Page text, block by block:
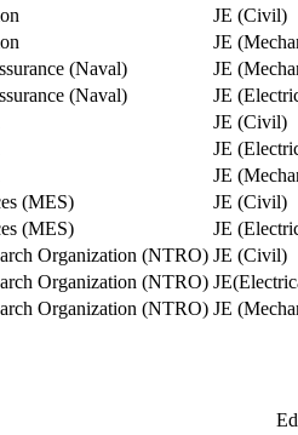
JE (Civil)
JE
(Naval)
JE
(Naval)
JE
JE (Civil)
JE
JE
(MES)
JE (Civil)
(MES)
JE
Organization (NTRO) JE (Civil)
Organization (NTRO)
Organization (NTRO) JE